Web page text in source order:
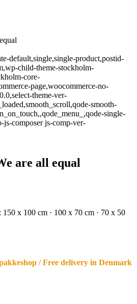
default,single,single-product,postid-
child-theme-stockholm-
core-
page,woocommerce-no-
theme-ver-
smooth-
single-
composer js-comp-ver-
are all equal
150 x 100 cm · 100 x 70 cm · 70 x 50
/ Free delivery in Denmark